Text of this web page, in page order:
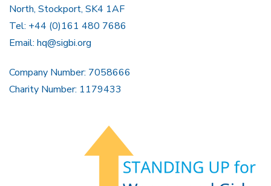
North, Stockport, SK4 1AF
Tel: +44 (0)161 480 7686
Email: hq@sigbi.org
Company Number: 7058666
Charity Number: 1179433